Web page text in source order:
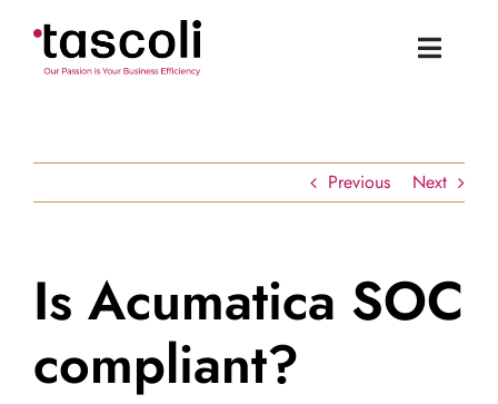
content
Toggle
Acumatica UK
Resources
Previous Next
Is Acumatica SOC
compliant?